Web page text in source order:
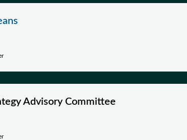
Advisory Committee